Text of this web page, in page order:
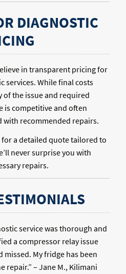
DIAGNOSTIC
in transparent pricing for
services. While final costs
the issue and required
is competitive and often
with recommended repairs.
for a detailed quote tailored to
never surprise you with
repairs.
service was thorough and
a compressor relay issue
My fridge has been
repair.” – Jane M., Kilimani